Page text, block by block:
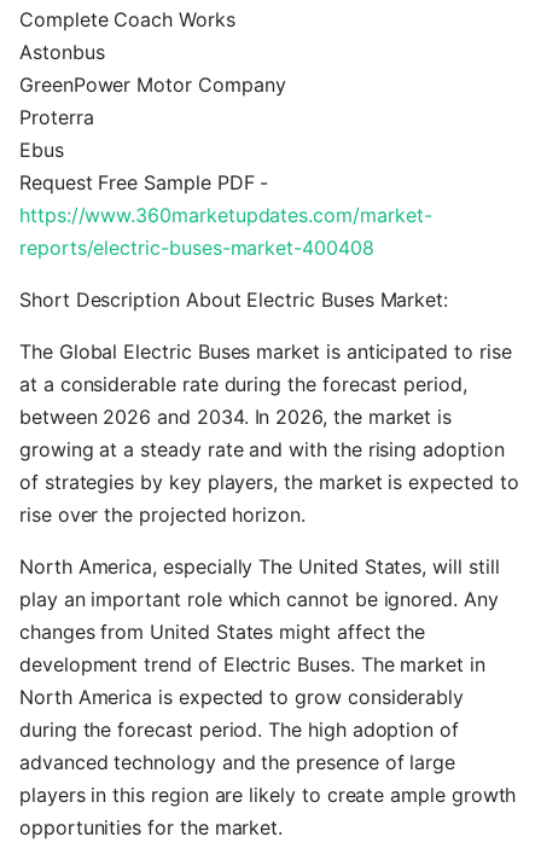
Complete Coach Works
Astonbus
GreenPower Motor Company
Proterra
Ebus
Request Free Sample PDF -
https://www.360marketupdates.com/market-
reports/electric-buses-market-400408
Short Description About Electric Buses Market:
The Global Electric Buses market is anticipated to rise
at a considerable rate during the forecast period,
between 2026 and 2034. In 2026, the market is
growing at a steady rate and with the rising adoption
of strategies by key players, the market is expected to
rise over the projected horizon.
North America, especially The United States, will still
play an important role which cannot be ignored. Any
changes from United States might affect the
development trend of Electric Buses. The market in
North America is expected to grow considerably
during the forecast period. The high adoption of
advanced technology and the presence of large
players in this region are likely to create ample growth
opportunities for the market.